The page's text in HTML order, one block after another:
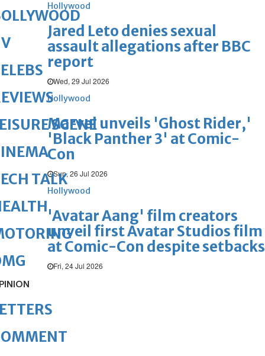
Hollywood
Jared Leto denies sexual
assault allegations after BBC
report
Wed, 29 Jul 2026
Hollywood
Marvel unveils 'Ghost Rider,'
'Black Panther 3' at Comic-
Con
Sun, 26 Jul 2026
Hollywood
'Avatar Aang' film creators
unveil first Avatar Studios film
at Comic-Con despite setbacks
Fri, 24 Jul 2026
SCENE
TALK